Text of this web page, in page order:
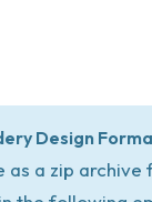
Design
as a zip